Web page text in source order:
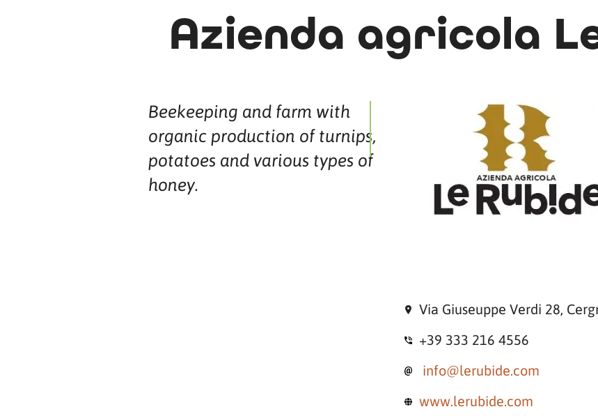
Azienda agricola
Beekeeping and farm with
organic production of turnips,
potatoes and various types of
honey.
Via Giuseuppe Verdi 28,
+39 333 216 4556
info@lerubide.com
www.lerubide.com